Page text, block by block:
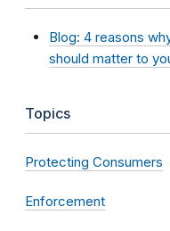
Blog: 4 reasons
should matter to
Topics
Protecting Consumers
Enforcement